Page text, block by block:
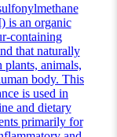
is an organic
containing
that naturally
plants, animals,
body. This
is used in
and dietary
primarily for